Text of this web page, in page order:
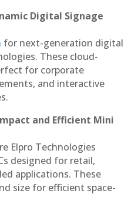
Digital Signage
for next-generation digital
These cloud-
for corporate
and interactive
and Efficient Mini
Elpro Technologies
designed for retail,
applications. These
size for efficient space-